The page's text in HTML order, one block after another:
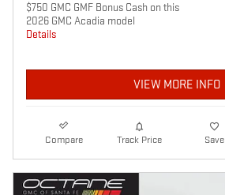
$750 GMC GMF Bonus Cash on this
2026 GMC Acadia model
Details
VIEW MORE INFO
Compare Track Price Save